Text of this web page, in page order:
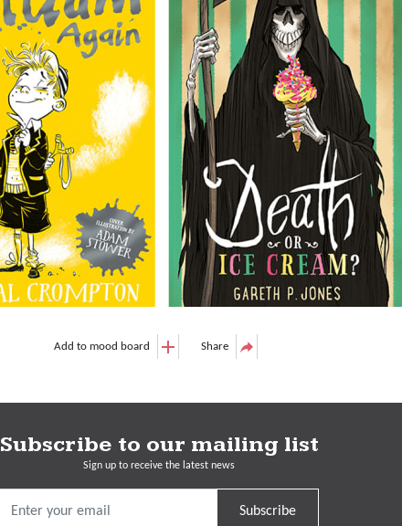
Add to mood board Share
Subscribe to our mailing list
Sign up to receive the latest news
Subscribe